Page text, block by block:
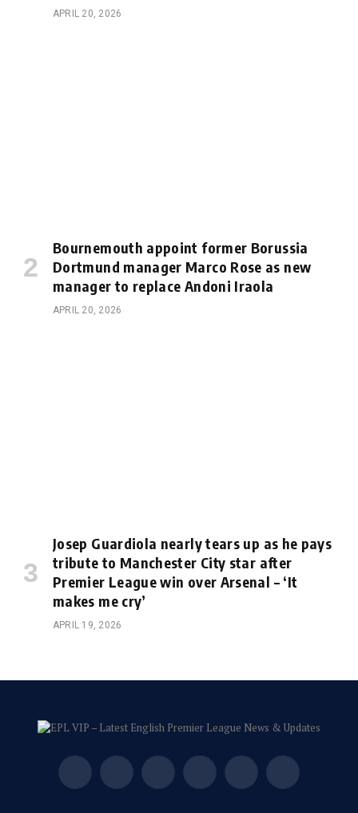
APRIL 20, 2026
Bournemouth appoint former Borussia
Dortmund manager Marco Rose as new
manager to replace Andoni Iraola
APRIL 20, 2026
Josep Guardiola nearly tears up as he pays
tribute to Manchester City star after
Premier League win over Arsenal – ‘It
makes me cry’
APRIL 19, 2026
Facebook
(Twitter)
Instagram Pinterest Vimeo YouTube